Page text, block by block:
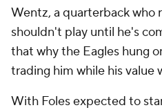
Wentz, a quarterback who
shouldn't play until he's
that why the Eagles hung
trading him while his value
With Foles expected to